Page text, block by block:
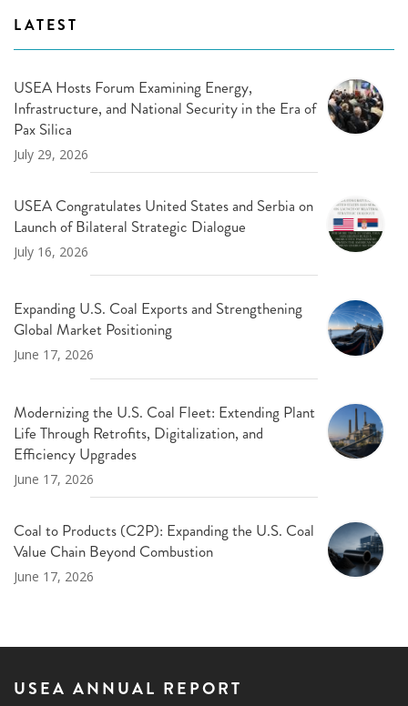
LATEST
USEA Hosts Forum Examining Energy,
Infrastructure, and National Security in the Era of
Pax Silica
July 29, 2026
USEA Congratulates United States and Serbia on
Launch of Bilateral Strategic Dialogue
July 16, 2026
Expanding U.S. Coal Exports and Strengthening
Global Market Positioning
June 17, 2026
Modernizing the U.S. Coal Fleet: Extending Plant
Life Through Retrofits, Digitalization, and
Efficiency Upgrades
June 17, 2026
Coal to Products (C2P): Expanding the U.S. Coal
Value Chain Beyond Combustion
June 17, 2026
USEA ANNUAL REPORT